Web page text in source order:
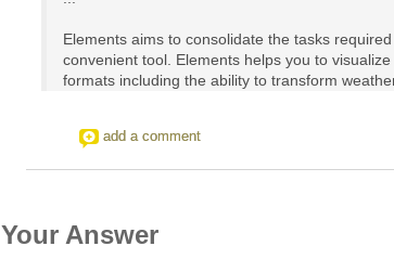
Elements aims to consolidate the tasks
convenient tool. Elements helps you to
formats including the ability to transform
add a comment
Your Answer